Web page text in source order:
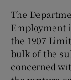
The
Employment
the 1907
bulk of the
concerned